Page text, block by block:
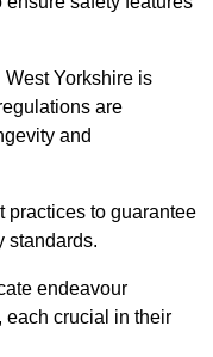
Yorkshire is
are
and
practices to guarantee
standards.
endeavour
each crucial in their